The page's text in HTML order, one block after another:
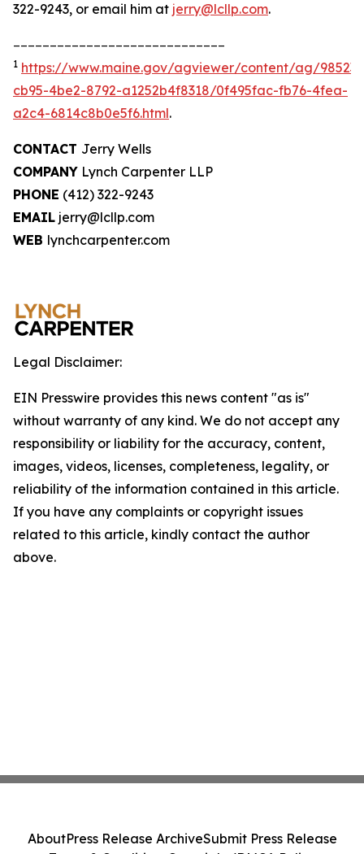
322-9243, or email him at jerry@lcllp.com.
1 https://www.maine.gov/agviewer/content/ag/
cb95-4be2-8792-a1252b4f8318/0f495fac-fb76-4fea-
a2c4-6814c8b0e5f6.html.
CONTACT Jerry Wells
COMPANY Lynch Carpenter LLP
PHONE (412) 322-9243
EMAIL jerry@lcllp.com
WEB lynchcarpenter.com
Legal Disclaimer:
EIN Presswire provides this news content "as is"
without warranty of any kind. We do not accept any
responsibility or liability for the accuracy, content,
images, videos, licenses, completeness, legality, or
reliability of the information contained in this article.
If you have any complaints or copyright issues
related to this article, kindly contact the author
above.
AboutPress Release ArchiveSubmit Press Release